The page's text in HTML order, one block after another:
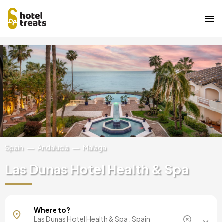
Skip
to
main
content
Image
Spain Andalucia Malaga
Las Dunas Hotel Health & Spa
Mallorca, Spain
Barcelona, Spain
Where to?